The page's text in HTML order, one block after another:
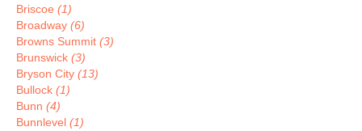
Briscoe (1)
Broadway (6)
Browns Summit (3)
Brunswick (3)
Bryson City (13)
Bullock (1)
Bunn (4)
Bunnlevel (1)